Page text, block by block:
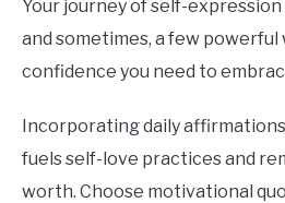
Your journey of self-
and sometimes, a few
confidence you need to
Incorporating daily
fuels self-love practices and
worth. Choose motivational